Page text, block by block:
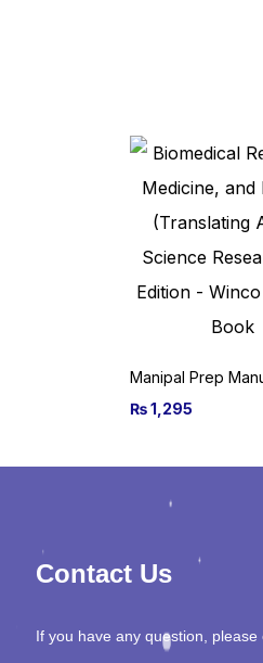
₨1,295
Contact Us
If you have any question, please